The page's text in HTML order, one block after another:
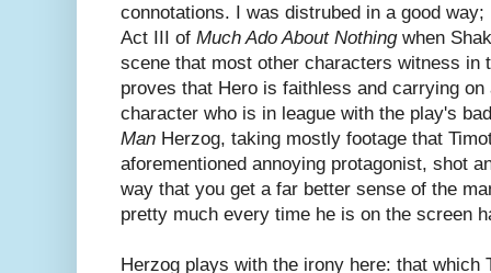
connotations. I was distrubed in a good
Act III of Much Ado About Nothingwhen
scene that most other characters witness in
proves that Hero is faithless and carrying
character who is in league with the play's
Man Herzog, taking mostly footage that
aforementioned annoying protagonist, shot
way that you get a far better sense of the
pretty much every time he is on the screen
Herzog plays with the irony here: that which